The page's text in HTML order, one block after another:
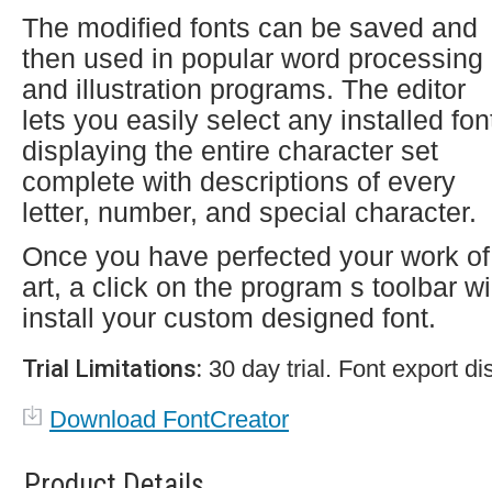
The modified fonts can be saved and
then used in popular word processing
and illustration programs. The editor
lets you easily select any installed
displaying the entire character set
complete with descriptions of every
letter, number, and special character.
Once you have perfected your work of
art, a click on the program s toolbar
install your custom designed font.
Trial Limitations: 30 day trial. Font export
Download FontCreator